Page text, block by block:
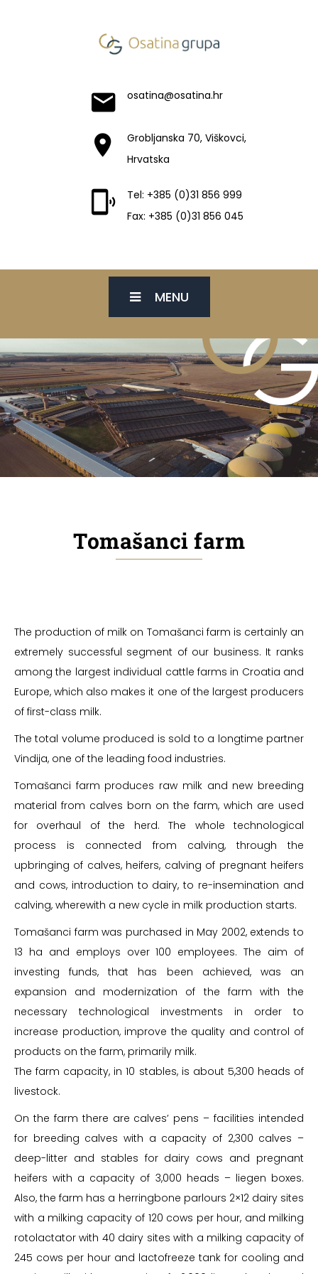
osatina@osatina.hr
Grobljanska 70, Viškovci,
Hrvatska
Tel: +385 (0)31 856 999
Fax: +385 (0)31 856 045
MENU
Tomašanci farm
The production of milk on Tomašanci farm is certainly an
extremely successful segment of our business. It ranks
among the largest individual cattle farms in Croatia and
Europe, which also makes it one of the largest producers
of first-class milk.
The total volume produced is sold to a longtime partner
Vindija, one of the leading food industries.
Tomašanci farm produces raw milk and new breeding
material from calves born on the farm, which are used
for overhaul of the herd. The whole technological
process is connected from calving, through the
upbringing of calves, heifers, calving of pregnant heifers
and cows, introduction to dairy, to re-insemination and
calving, wherewith a new cycle in milk production starts.
Tomašanci farm was purchased in May 2002, extends to
13 ha and employs over 100 employees. The aim of
investing funds, that has been achieved, was an
expansion and modernization of the farm with the
necessary technological investments in order to
increase production, improve the quality and control of
products on the farm, primarily milk.
The farm capacity, in 10 stables, is about 5,300 heads of
livestock.
On the farm there are calves’ pens – facilities intended
for breeding calves with a capacity of 2,300 calves –
deep-litter and stables for dairy cows and pregnant
heifers with a capacity of 3,000 heads – liegen boxes.
Also, the farm has a herringbone parlours 2×12 dairy sites
with a milking capacity of 120 cows per hour, and milking
rotolactator with 40 dairy sites with a milking capacity of
245 cows per hour and lactofreeze tank for cooling and